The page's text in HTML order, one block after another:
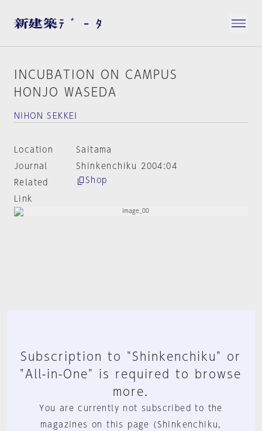
INCUBATION ON CAMPUS
HONJO WASEDA
NIHON SEKKEI
Location
Saitama
Journal
Shinkenchiku 2004:04
Related
Link
Shop
Subscription to "Shinkenchiku" or
"All-in-One" is required to browse
more.
You are currently not subscribed to the
magazines on this page (Shinkenchiku,